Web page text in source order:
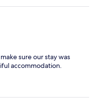
poolside bar at the hotel
and so friendly at
for the kind staff,
and modern rooms
sure our stay was
accommodation.